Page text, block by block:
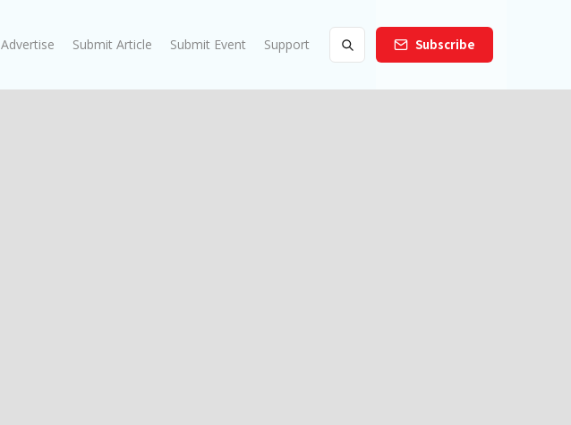
Advertise Submit Article Submit Event Support Subscribe